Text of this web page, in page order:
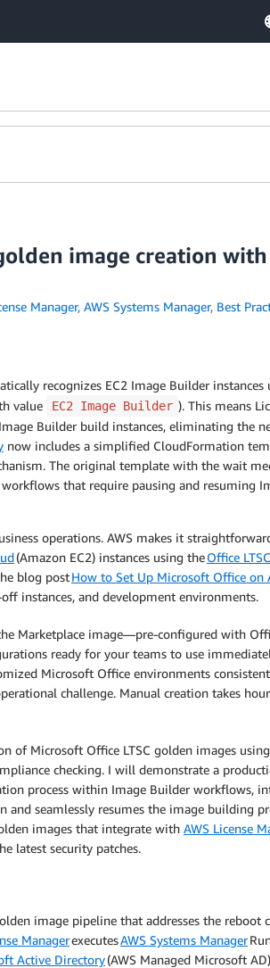
image creation with
Manager, AWS Systems Manager, Best
recognizes EC2 Image Builder instances
value EC2 Image Builder ). This means
Builder build instances, eliminating the
now includes a simplified CloudFormation
The original template with the wait
that require pausing and resuming
operations. AWS makes it
(Amazon EC2) instances using theOffice
blog postHow to Set Up Microsoft Office on
instances, and development environments.
Marketplace image—pre-configured with
ready for your teams to use
Microsoft Office environments
challenge. Manual creation takes
of Microsoft Office LTSC golden images using
checking. I will demonstrate a
process within Image Builder workflows,
seamlessly resumes the image building
images that integrate with AWS License
latest security patches.
image pipeline that addresses the reboot
ManagerexecutesAWS Systems Manager
Active Directory(AWS Managed Microsoft